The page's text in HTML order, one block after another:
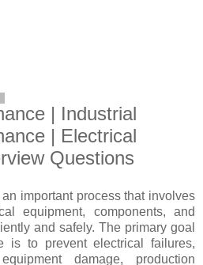
| Industrial
| Electrical
Questions
important process that involves
equipment, components, and
and safely. The primary goal
is to prevent electrical failures,
damage, production